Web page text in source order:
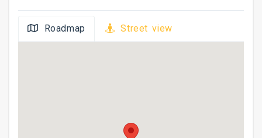
Roadmap Street view